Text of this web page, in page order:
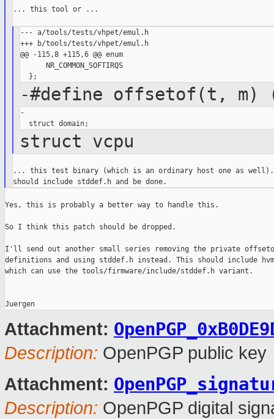
... this tool or ...
--- a/tools/tests/vhpet/emul.h
+++ b/tools/tests/vhpet/emul.h
@@ -115,8 +115,6 @@ enum
      NR_COMMON_SOFTIRQS
-#define offsetof(t, m)
-
struct vcpu
... this test binary (which is an ordinary host one as
Yes, this is probably a better way to handle this.
So I think this patch should be dropped.
I'll send out another small series removing the private
definitions and using stddef.h instead. This should include
which can use the tools/firmware/include/stddef.h variant.
Attachment:
Description: OpenPGP public key
Attachment:
Description: OpenPGP digital